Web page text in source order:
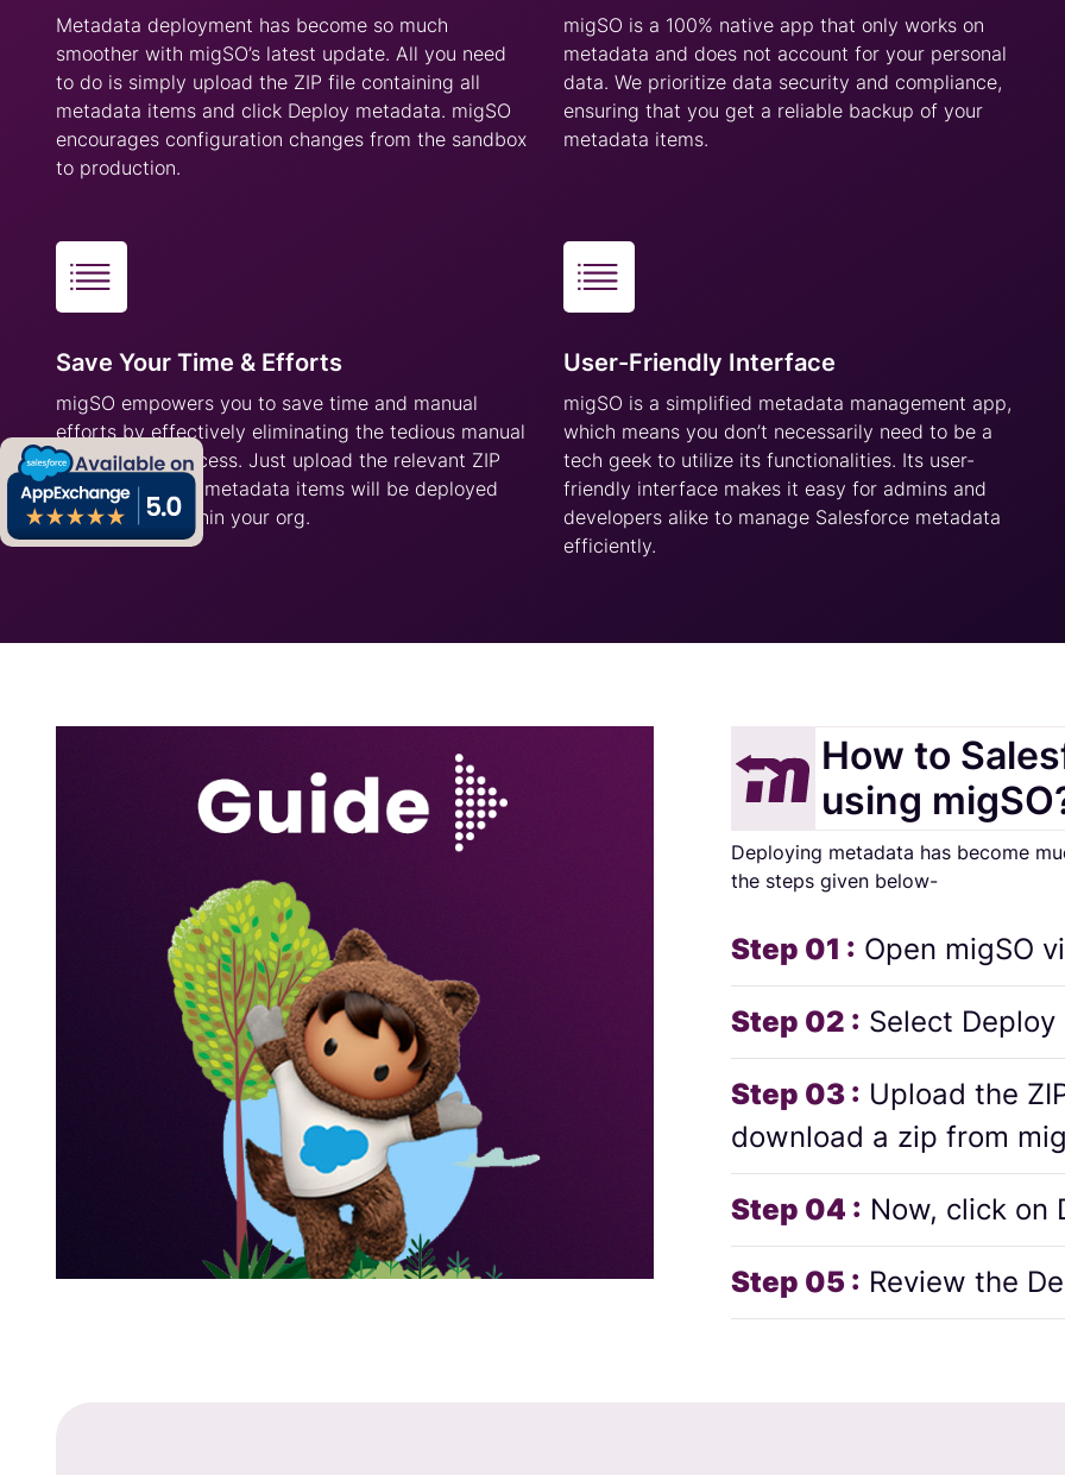
Metadata deployment has become so much
smoother with migSO’s latest update. All you need
to do is simply upload the ZIP file containing all
metadata items and click Deploy metadata. migSO
encourages configuration changes from the sandbox
to production.
migSO is a 100% native app that only works on
metadata and does not account for your personal
data. We prioritize data security and compliance,
ensuring that you get a reliable backup of your
metadata items.
Save Your Time & Efforts
migSO empowers you to save time and manual
efforts by effectively eliminating the tedious manual
deployment process. Just upload the relevant ZIP
file, and all your metadata items will be deployed
successfully within your org.
User-Friendly Interface
migSO is a simplified metadata management app,
which means you don’t necessarily need to be a
tech geek to utilize its functionalities. Its user-
friendly interface makes it easy for admins and
developers alike to manage Salesforce metadata
efficiently.
How to
using
Deploying metadata has become
the steps given below-
Step 01 : Open migSO
Step 02 : Select
Step 03 : Upload the
download a zip from
Step 04 : Now, click on
Step 05 : Review the